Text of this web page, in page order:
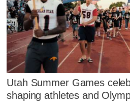
Utah Summer Games
shaping athletes and